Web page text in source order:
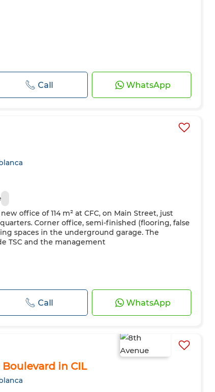
Call WhatsApp
office of 114 m² at CFC, on Main Street, just
Corner office, semi-finished (flooring, false
spaces in the underground garage. The
TSC and the management
Call WhatsApp
Boulevard in CIL